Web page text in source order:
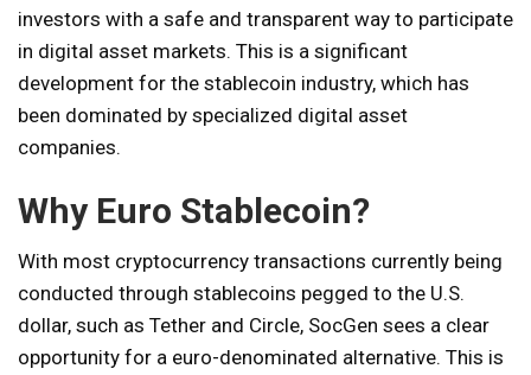
investors with a safe and transparent way to participate
in digital asset markets. This is a significant
development for the stablecoin industry, which has
been dominated by specialized digital asset
companies.
Why Euro Stablecoin?
With most cryptocurrency transactions currently being
conducted through stablecoins pegged to the U.S.
dollar, such as Tether and Circle, SocGen sees a clear
opportunity for a euro-denominated alternative. This is